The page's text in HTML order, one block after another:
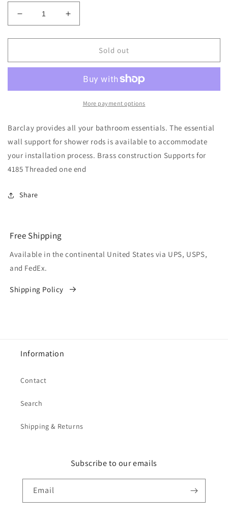
Decrease
quantity
for
Wall
4185
Increase
quantity
for
Wall
4185
Polished
Sold out
More payment options
Barclay provides all your bathroom essentials. The essential
wall support for shower rods is available to accommodate
your installation process. Brass construction Supports for
4185 Threaded one end
Share
Free Shipping
Available in the continental United States via UPS, USPS,
and FedEx.
Shipping Policy
Information
Contact
Search
Shipping & Returns
Subscribe to our emails
Email